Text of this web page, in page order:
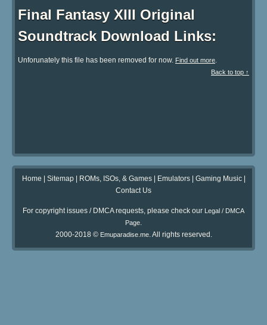
Final Fantasy XIII Original
Soundtrack Download Links:
Unforunately this file has been removed for now. Find out more.
Back to top ↑
Home Sitemap| ROMs, ISOs, & Games| Emulators| Gaming Music|
Contact Us
For copyright issues / DMCA requests, please check our Legal / DMCA
Page.
2000-2018 © Emuparadise.me. All rights reserved.